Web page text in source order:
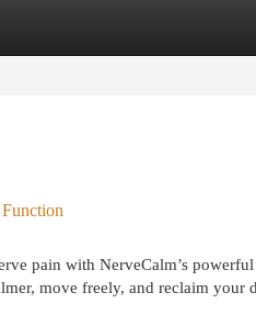
pain with NerveCalm’s
move freely, and reclaim